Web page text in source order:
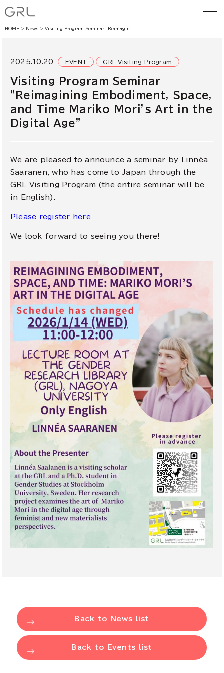
HOME News Visiting Program Seminar ”Reimagining Embodiment, Space, and Time
2025.10.20 EVENT GRL Visiting Program
Visiting Program Seminar
”Reimagining Embodiment, Space,
and Time Mariko Mori’s Art in the
Digital Age”
We are pleased to announce a seminar by
Linnéa
Saaranen, who has come to Japan through the
GRL Visiting Program (the entire seminar will be
in English).
Please register here
We look forward to seeing you there!
Back to News list
Back to Events list